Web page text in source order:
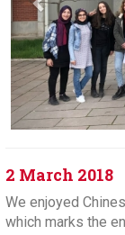
2 March 2018
We enjoyed
which marks the